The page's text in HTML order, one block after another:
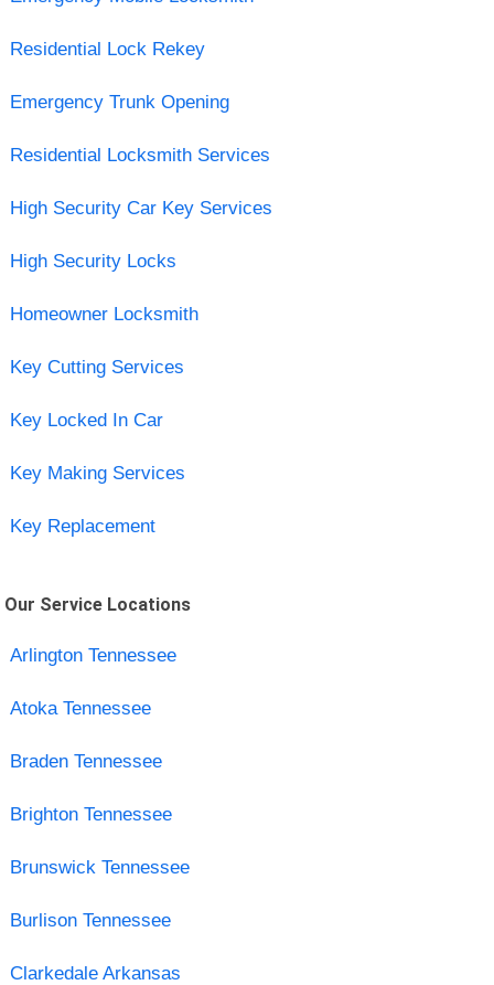
Residential Lock Rekey
Emergency Trunk Opening
Residential Locksmith Services
High Security Car Key Services
High Security Locks
Homeowner Locksmith
Key Cutting Services
Key Locked In Car
Key Making Services
Key Replacement
Our Service Locations
Arlington Tennessee
Atoka Tennessee
Braden Tennessee
Brighton Tennessee
Brunswick Tennessee
Burlison Tennessee
Clarkedale Arkansas